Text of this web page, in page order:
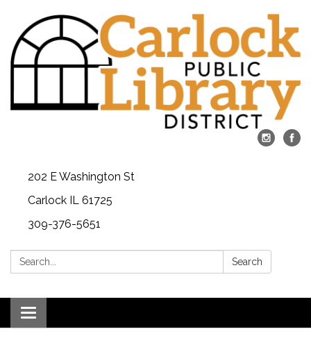
202 E Washington St
Carlock IL 61725
309-376-5651
Search: Search
Toggle navigation